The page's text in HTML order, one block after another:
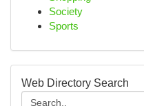
Society
Sports
Web Directory Search